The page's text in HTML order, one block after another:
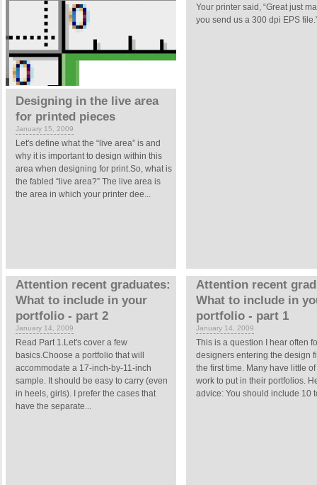
Designing in the live area
for printed pieces
January 15, 2009
Let's define what the “live area” is and
why it is important to design within this
area when designing for print.So, what is
the fabled “live area?” The live area is
the area in which your printer dee...
Your printer said, “Great just
you send us a 300 dpi EPS
Attention recent graduates:
What to include in your
portfolio - part 2
January 14, 2009
Read Part 1.Let's cover a few
basics.Choose a portfolio that will
accommodate a 17-inch-by-11-inch
sample. It should be easy to carry (even
in heels, girls). I prefer the cases that
have the separate...
Attention recent
What to include in
portfolio - part 1
January 14, 2009
This is a question I hear often
designers entering the design
the first time. Many have little of
work to put in their portfolios.
advice: You should include 10